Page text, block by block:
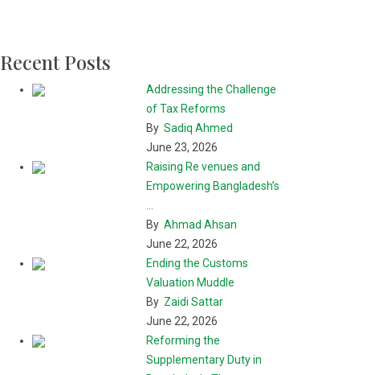
Recent Posts
Addressing the Challenge
of Tax Reforms
By Sadiq Ahmed
June 23, 2026
Raising Re venues and
Empowering Bangladesh’s
By Ahmad Ahsan
June 22, 2026
Ending the Customs
Valuation Muddle
By Zaidi Sattar
June 22, 2026
Reforming the
Supplementary Duty in